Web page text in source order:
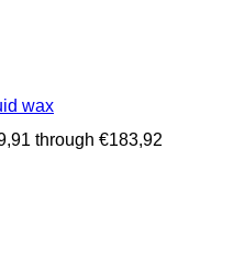
wax
through €183,92